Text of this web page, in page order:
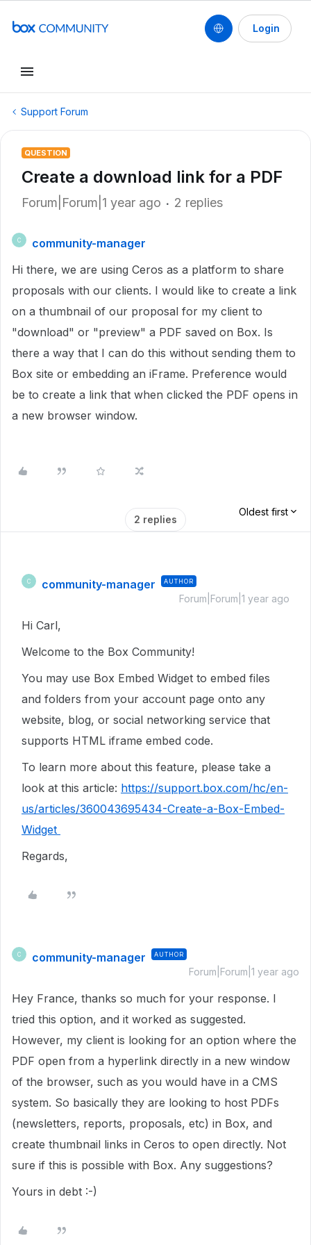
Login
Support Forum
QUESTION
Create a download link for a PDF
Forum|Forum|1 year ago 2 replies
C
community-manager
Hi there, we are using Ceros as a platform to share
proposals with our clients. I would like to create a link
on a thumbnail of our proposal for my client to
"download" or "preview" a PDF saved on Box. Is
there a way that I can do this without sending them to
Box site or embedding an iFrame. Preference would
be to create a link that when clicked the PDF opens in
a new browser window.
2 replies
Oldest first
C community-manager AUTHOR
Forum|Forum|1 year ago
Hi Carl,
Welcome to the Box Community!
You may use Box Embed Widget to embed files
and folders from your account page onto any
website, blog, or social networking service that
supports HTML iframe embed code.
To learn more about this feature, please take a
look at this article: https://support.box.com/hc/en-
us/articles/360043695434-Create-a-Box-Embed-
Widget
Regards,
C community-manager AUTHOR
Forum|Forum|1 year ago
Hey France, thanks so much for your response. I
tried this option, and it worked as suggested.
However, my client is looking for an option where the
PDF open from a hyperlink directly in a new window
of the browser, such as you would have in a CMS
system. So basically they are looking to host PDFs
(newsletters, reports, proposals, etc) in Box, and
create thumbnail links in Ceros to open directly. Not
sure if this is possible with Box. Any suggestions?
Yours in debt :-)